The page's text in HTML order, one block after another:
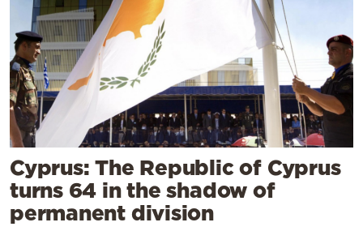
Cyprus: The Republic of Cyprus
turns 64 in the shadow of
permanent division